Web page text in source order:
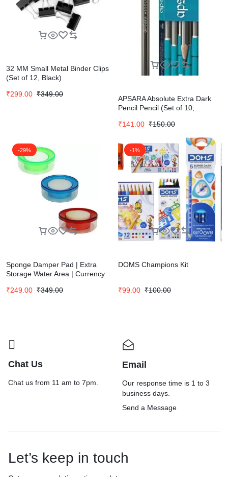
32 MM Small Metal Binder Clips
(Set of 12, Black)
₹299.00 ₹349.00
APSARA Absolute Extra Dark
Pencil Pencil (Set of 10,
₹141.00 ₹150.00
-29%
Sponge Damper Pad | Extra
Storage Water Area | Currency
| Counting Papers & Documents
₹249.00 ₹349.00
-1%
DOMS Champions Kit
₹99.00 ₹100.00
Chat Us
Chat us from 11 am to 7pm.
Email
Our response time is 1 to 3
business days.
Send a Message
Let’s keep in touch